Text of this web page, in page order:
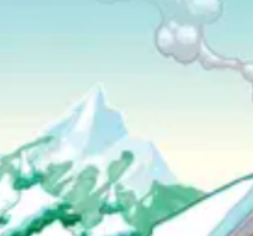
to our team. Your generosity was greatly
appreciated and meant so much to our